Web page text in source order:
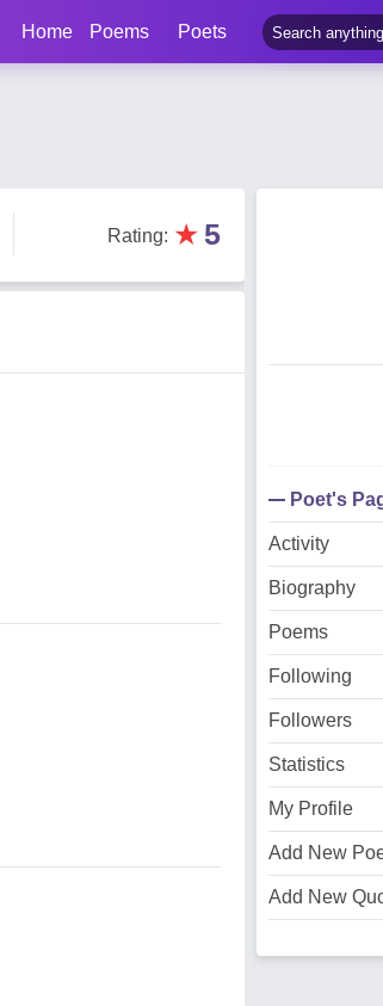
Home Poems Poets
Rating: ★ 5
Poet's
Activity
Biography
Poems
Following
Followers
Statistics
My Profile
Add New
Add New